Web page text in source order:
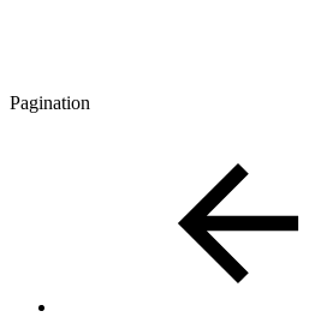
Pagination